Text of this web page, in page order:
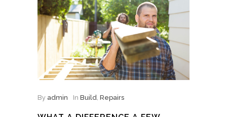
By admin In Build, Repairs